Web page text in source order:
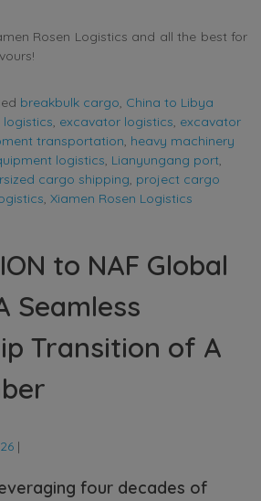
Rosen Logistics and all the best for
breakbulk cargo, China to Libya
, excavator logistics, excavator
transportation, heavy machinery
logistics, Lianyungang port,
cargo shipping, project cargo
, Xiamen Rosen Logistics
to NAF Global
Seamless
Transition of A
|
four decades of